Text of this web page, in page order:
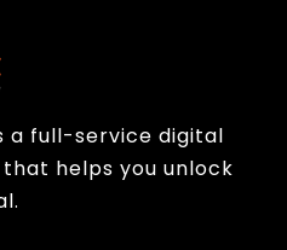
a full-service digital
helps you unlock